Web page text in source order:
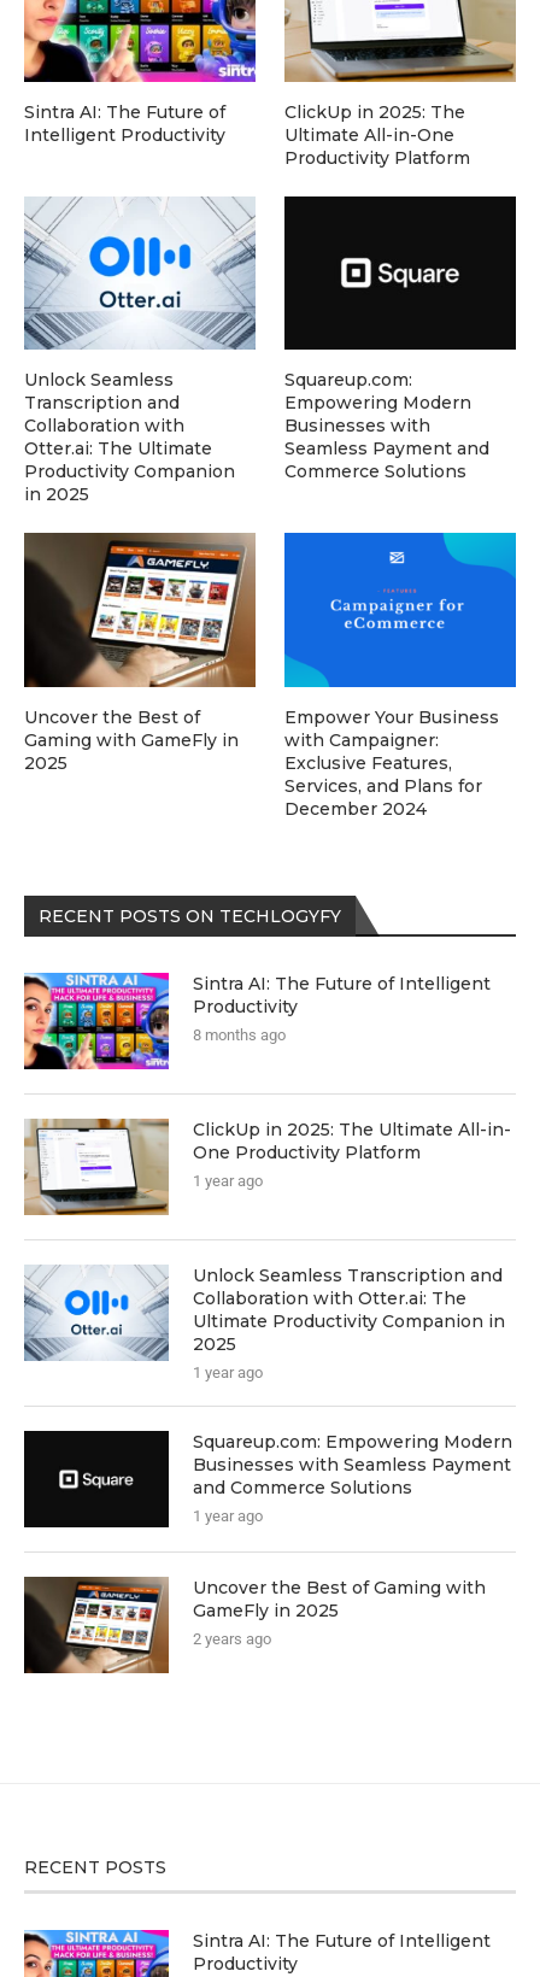
RECENT POSTS ON TECHLOGYFY
Sintra AI: The Future of Intelligent
Productivity
8 months ago
ClickUp in 2025: The Ultimate All-in-
One Productivity Platform
1 year ago
Unlock Seamless Transcription and
Collaboration with Otter.ai: The
Ultimate Productivity Companion in
2025
1 year ago
Squareup.com: Empowering Modern
Businesses with Seamless Payment
and Commerce Solutions
1 year ago
Uncover the Best of Gaming with
GameFly in 2025
2 years ago
Sintra AI: The Future of
Intelligent Productivity
ClickUp in 2025: The
Ultimate All-in-One
Productivity Platform
Unlock Seamless
Transcription and
Collaboration with
Otter.ai: The Ultimate
Productivity Companion
in 2025
Squareup.com:
Empowering Modern
Businesses with
Seamless Payment and
Commerce Solutions
Uncover the Best of
Gaming with GameFly in
2025
Empower Your Business
with Campaigner:
Exclusive Features,
Services, and Plans for
December 2024
RECENT POSTS
Sintra AI: The Future of Intelligent
Productivity